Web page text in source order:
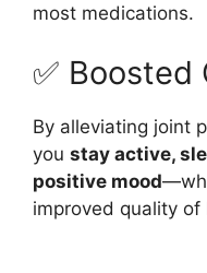
most medications.
✅ Boosted
By alleviating joint
you stay active,
positive mood
improved quality of